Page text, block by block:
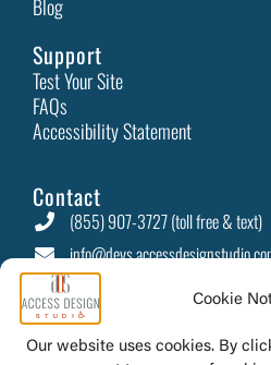
Cookie
Our website uses cookies. By
Celebrate Love: Accessible Gift
Experiences
Valentine’s Day—a day filled
and heartfelt gestures—is a